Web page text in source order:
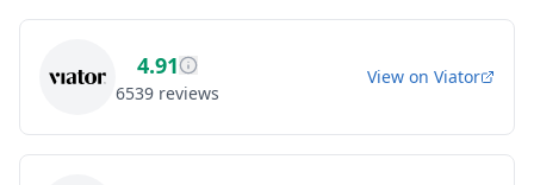
4.91
6539 reviews
View on Viator